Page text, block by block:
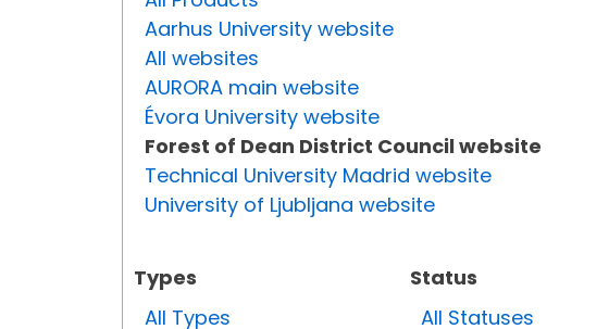
Aarhus University website
All websites
AURORA main website
Évora University website
Forest of Dean District Council website
Technical University Madrid website
University of Ljubljana website
Types
All Types
Status
All Statuses